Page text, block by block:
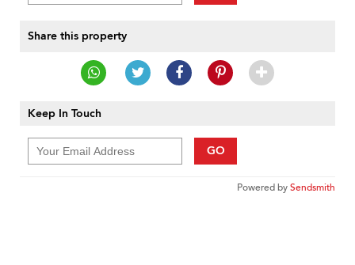
Share this property
Keep In Touch
GO
Powered bySendsmith